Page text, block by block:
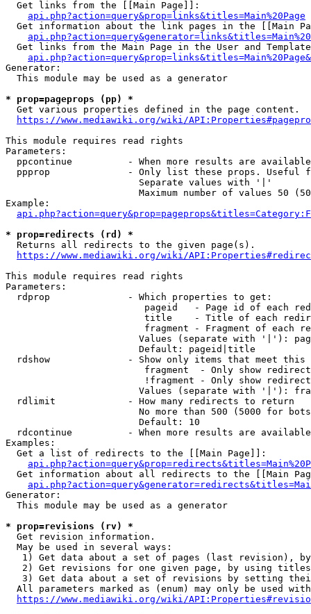
  Get links from the [[Main Page]]:
api.php?action=query&prop=links&titles=Main%20Page
Get information about the link pages in the [[Main
Get links from the Main Page in the User and
Generator:
  This module may be used as a generator
* prop=pageprops (pp) *
  Get various properties defined in the page content.
https://www.mediawiki.org/wiki/
This module requires read rights
Parameters:
ppcontinue          - When more results are
ppprop              - Only list these props. Useful
                        Separate values with '|'
Maximum number of values 50
Example:
* prop=redirects (rd) *
  Returns all redirects to the given page(s).
https://www.mediawiki.org/wiki/
This module requires read rights
Parameters:
  rdprop              - Which properties to get:
pageid   - Page id of each
title    - Title of each
fragment - Fragment of each
Values (separate with '|'):
                        Default: pageid|title
rdshow              - Show only items that meet this
fragment  - Only show
!fragment - Only show
Values (separate with '|'):
  rdlimit             - How many redirects to return
No more than 500 (5000 for
                        Default: 10
rdcontinue          - When more results are
Examples:
  Get a list of redirects to the [[Main Page]]:
Get information about all redirects to the [[Main
Generator:
  This module may be used as a generator
* prop=revisions (rv) *
  Get revision information.
  May be used in several ways:
1) Get data about a set of pages (last revision),
2) Get revisions for one given page, by using
3) Get data about a set of revisions by setting
All parameters marked as (enum) may only be used
https://www.mediawiki.org/wiki/